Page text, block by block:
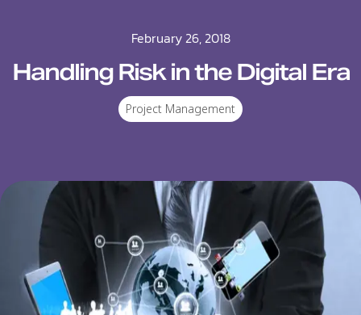
February 26, 2018
Handling Risk in the Digital Era
Project Management